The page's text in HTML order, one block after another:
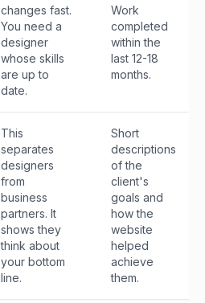
changes fast.
You need a
designer
whose skills
are up to
date.
Work
completed
within the
last 12-18
months.
This
separates
designers
from
business
partners. It
shows they
think about
your bottom
line.
Short
descriptions
of the
client's
goals and
how the
website
helped
achieve
them.